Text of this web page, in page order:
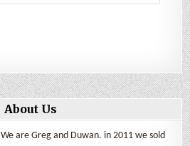
About Us
We are Greg and Duwan. in 2011 we sold